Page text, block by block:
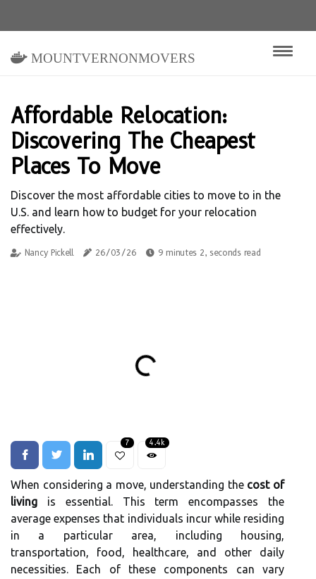
mountvernonmovers
Affordable Relocation:
Discovering The Cheapest
Places To Move
Discover the most affordable cities to move to in the
U.S. and learn how to budget for your relocation
effectively.
Nancy Pickell 26/03/26 9 minutes 2, seconds read
7 4.4k
When considering a move, understanding the cost of
living is essential. This term encompasses the
average expenses that individuals incur while residing
in a particular area, including housing,
transportation, food, healthcare, and other daily
necessities. Each of these components can vary